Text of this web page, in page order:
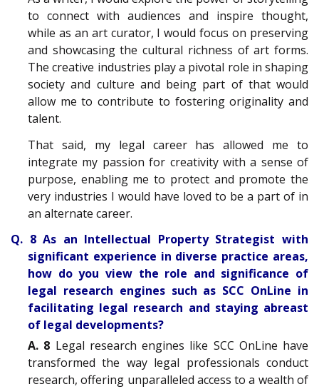
to connect with audiences and inspire thought,
while as an art curator, I would focus on preserving
and showcasing the cultural richness of art forms.
The creative industries play a pivotal role in shaping
society and culture and being part of that would
allow me to contribute to fostering originality and
talent.
That said, my legal career has allowed me to
integrate my passion for creativity with a sense of
purpose, enabling me to protect and promote the
very industries I would have loved to be a part of in
an alternate career.
Q. 8 As an Intellectual Property Strategist with
significant experience in diverse practice areas,
how do you view the role and significance of
legal research engines such as SCC OnLine in
facilitating legal research and staying abreast
of legal developments?
A. 8 Legal research engines like SCC OnLine have
transformed the way legal professionals conduct
research, offering unparalleled access to a wealth of